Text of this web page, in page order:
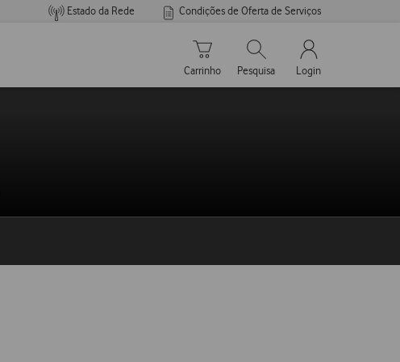
Estado da Rede Condições de Oferta de Serviços
Carrinho de compras
Carrinho
Pesquisar
Pesquisa
My Vodafone
Login